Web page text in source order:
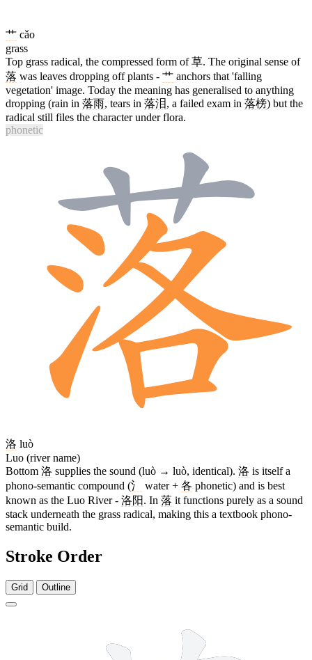
艹 cǎo
grass
Top grass radical, the compressed form of草. The original sense of
落 was leaves dropping off plants - 艹 anchors that 'falling
vegetation' image. Today the meaning has generalised to anything
dropping (rain in 落雨, tears in 落泪, a failed exam in 落榜) but the
radical still files the character under flora.
phonetic
洛 luò
Luo (river name)
Bottom 洛 supplies the sound (luò → luò, identical). 洛 is itself a
phono-semantic compound (氵 water + 各 phonetic) and is best
known as the Luo River - 洛阳. In 落 it functions purely as a sound
stack underneath the grass radical, making this a textbook phono-
semantic build.
Stroke Order
Grid Outline